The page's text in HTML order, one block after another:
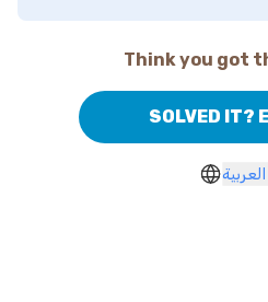
Think you got
SOLVED IT?